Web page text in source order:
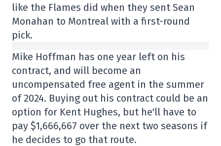
like the Flames did when they sent Sean
Monahan to Montreal with a first-round
pick.
Mike Hoffman has one year left on his
contract, and will become an
uncompensated free agent in the summer
of 2024. Buying out his contract could be an
option for Kent Hughes, but he'll have to
pay $1,666,667 over the next two seasons if
he decides to go that route.